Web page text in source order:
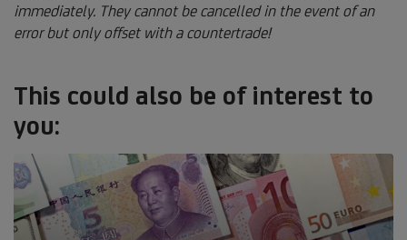
immediately. They cannot be cancelled in the event of an
error but only offset with a countertrade!
This could also be of interest to
you: